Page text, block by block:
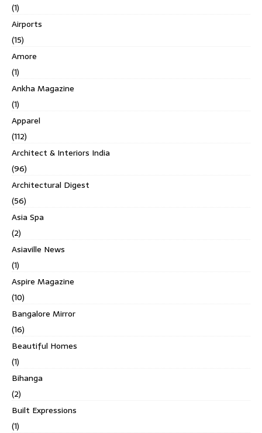
(1)
Airports
(15)
Amore
(1)
Ankha Magazine
(1)
Apparel
(112)
Architect & Interiors India
(96)
Architectural Digest
(56)
Asia Spa
(2)
Asiaville News
(1)
Aspire Magazine
(10)
Bangalore Mirror
(16)
Beautiful Homes
(1)
Bihanga
(2)
Built Expressions
(1)